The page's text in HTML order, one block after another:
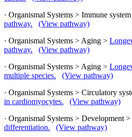
· Organismal Systems > Immune
pathway.
(View pathway)
· Organismal Systems > Aging >
pathway.
(View pathway)
· Organismal Systems > Aging >
multiple species.
(View pathway)
· Organismal Systems > Circulatory
in cardiomyocytes.
(View pathway)
· Organismal Systems > Development >
differentiation.
(View pathway)